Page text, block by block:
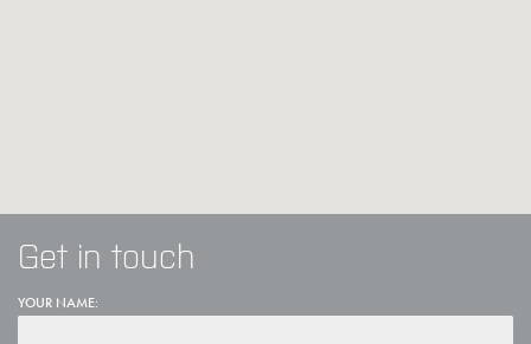
Get in touch
YOUR NAME: